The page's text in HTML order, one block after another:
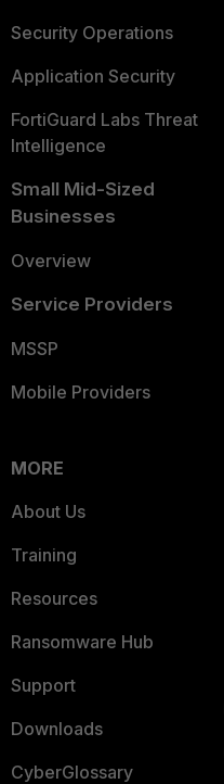
Security Operations
Application Security
FortiGuard Labs Threat
Intelligence
Small Mid-Sized
Businesses
Overview
Service Providers
MSSP
Mobile Providers
MORE
About Us
Training
Resources
Ransomware Hub
Support
Downloads
CyberGlossary